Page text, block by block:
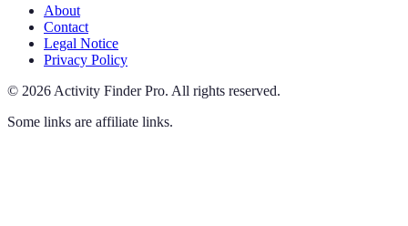
About
Contact
Legal Notice
Privacy Policy
© 2026 Activity Finder Pro. All rights reserved.
Some links are affiliate links.